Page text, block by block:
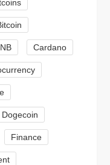
Cardano
Dogecoin
Finance